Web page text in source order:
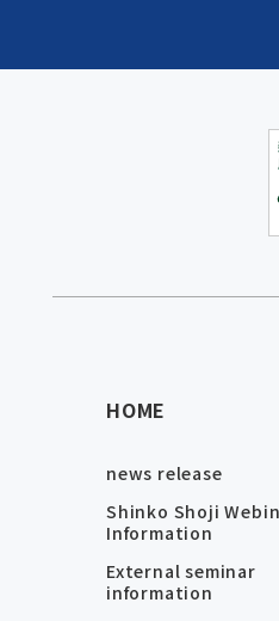
HOME
news release
Shinko Shoji
Information
External seminar
information